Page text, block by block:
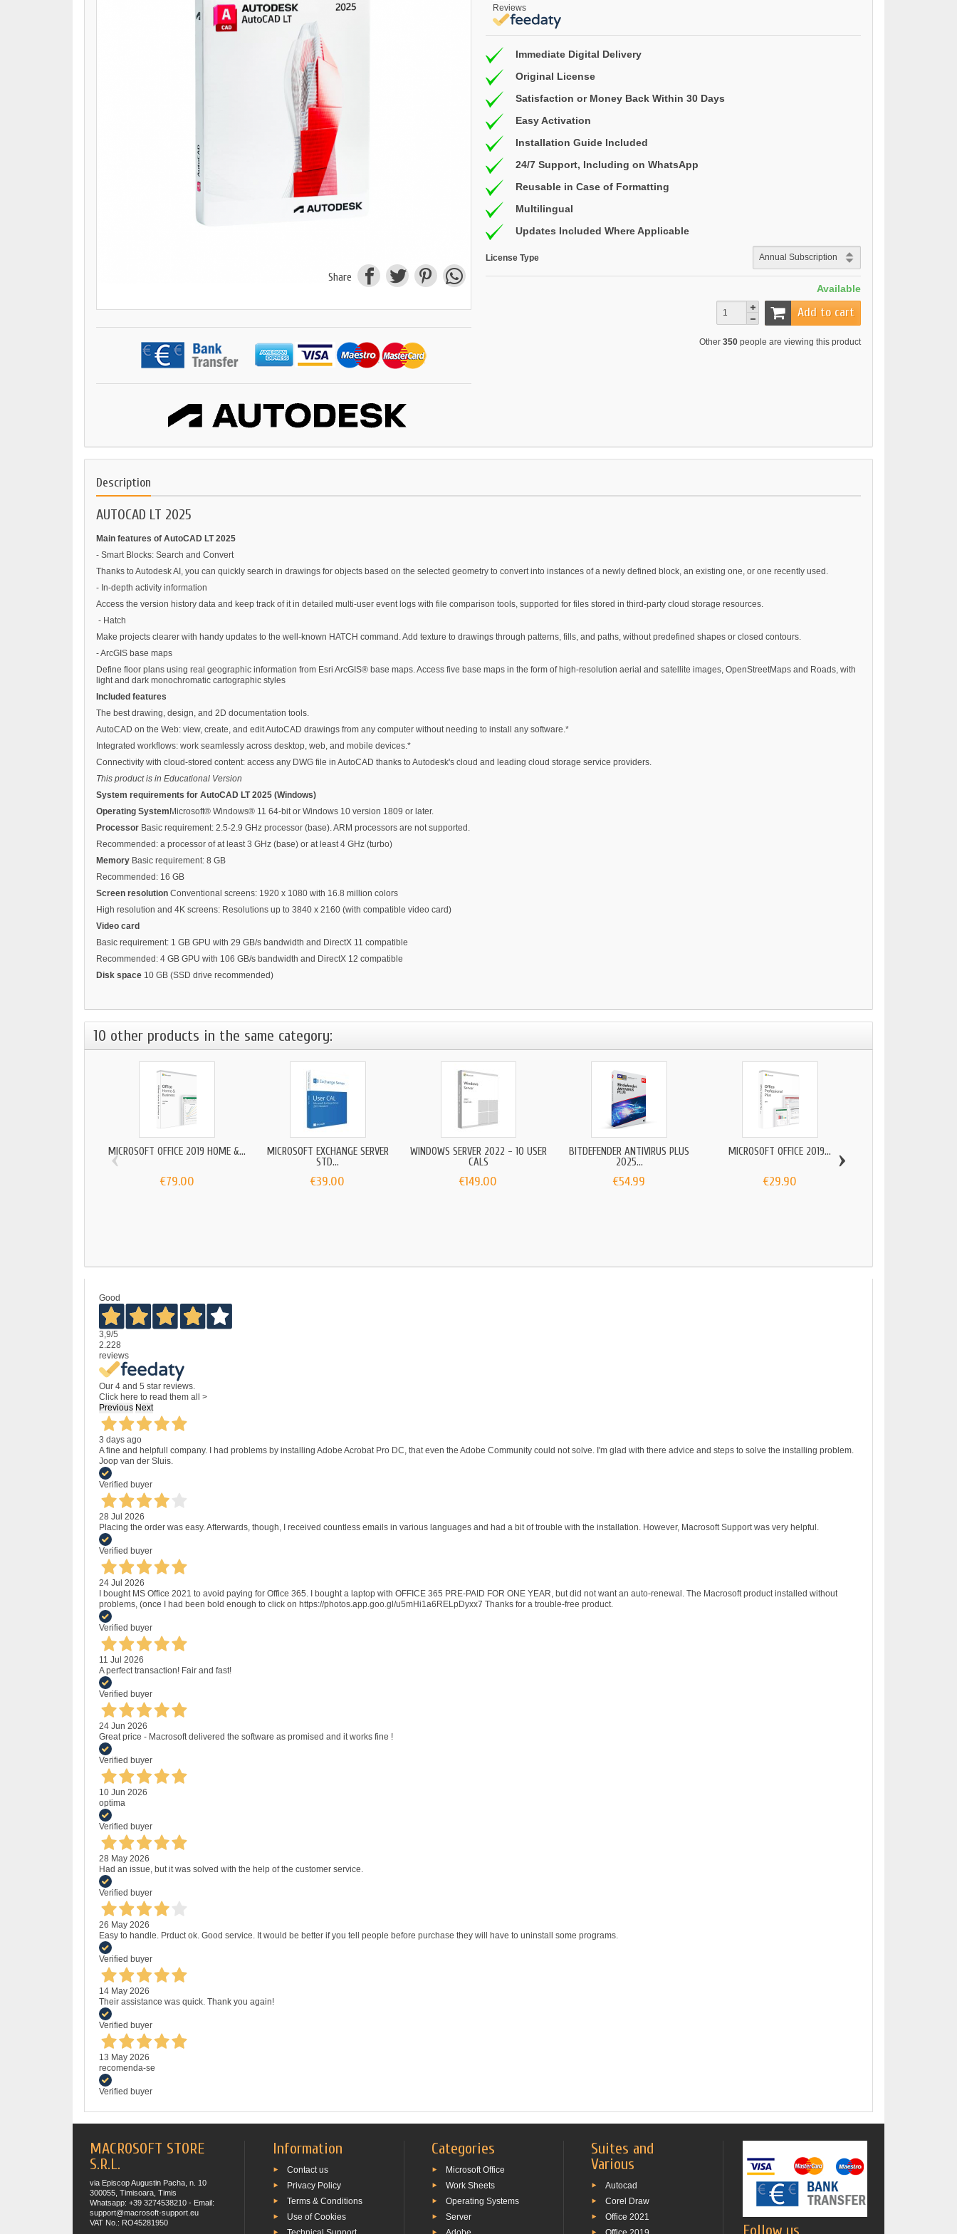
Share
Reviews
Immediate Digital Delivery
Original License
Satisfaction or Money Back Within 30 Days
Easy Activation
Installation Guide Included
24/7 Support, Including on WhatsApp
Reusable in Case of Formatting
Multilingual
Updates Included Where Applicable
License Type
Available
Add to cart
Other 350 people are viewing this product
Description
AUTOCAD LT 2025
Main features of AutoCAD LT 2025
- Smart Blocks: Search and Convert
Thanks to Autodesk AI, you can quickly search in drawings for objects based on the selected geometry to convert into instances of a newly defined block, an existing one, or one recently used.
- In-depth activity information
Access the version history data and keep track of it in detailed multi-user event logs with file comparison tools, supported for files stored in third-party cloud storage resources.
- Hatch
Make projects clearer with handy updates to the well-known HATCH command. Add texture to drawings through patterns, fills, and paths, without predefined shapes or closed contours.
- ArcGIS base maps
Define floor plans using real geographic information from Esri ArcGIS® base maps. Access five base maps in the form of high-resolution aerial and satellite images, OpenStreetMaps and Roads, with
light and dark monochromatic cartographic styles
Included features
The best drawing, design, and 2D documentation tools.
AutoCAD on the Web: view, create, and edit AutoCAD drawings from any computer without needing to install any software.*
Integrated workflows: work seamlessly across desktop, web, and mobile devices.*
Connectivity with cloud-stored content: access any DWG file in AutoCAD thanks to Autodesk's cloud and leading cloud storage service providers.
This product is in Educational Version
System requirements for AutoCAD LT 2025 (Windows)
Operating SystemMicrosoft® Windows® 11 64-bit or Windows 10 version 1809 or later.
Processor Basic requirement: 2.5-2.9 GHz processor (base). ARM processors are not supported.
Recommended: a processor of at least 3 GHz (base) or at least 4 GHz (turbo)
Memory Basic requirement: 8 GB
Recommended: 16 GB
Screen resolution Conventional screens: 1920 x 1080 with 16.8 million colors
High resolution and 4K screens: Resolutions up to 3840 x 2160 (with compatible video card)
Video card
Basic requirement: 1 GB GPU with 29 GB/s bandwidth and DirectX 11 compatible
Recommended: 4 GB GPU with 106 GB/s bandwidth and DirectX 12 compatible
Disk space 10 GB (SSD drive recommended)
10 other products in the same category:
MICROSOFT OFFICE 2019 HOME &...
€79.00
MICROSOFT EXCHANGE SERVER
STD...
€39.00
WINDOWS SERVER 2022 - 10 USER
CALS
€149.00
BITDEFENDER ANTIVIRUS PLUS
2025...
€54.99
MICROSOFT OFFICE 2019...
€29.90
‹ ›
Good
3,9/5
2.228
reviews
Our 4 and 5 star reviews.
Click here to read them all >
Previous Next
3 days ago
A fine and helpfull company. I had problems by installing Adobe Acrobat Pro DC, that even the Adobe Community could not solve. I'm glad with there advice and steps to solve the installing problem.
Joop van der Sluis.
Verified buyer
28 Jul 2026
Placing the order was easy. Afterwards, though, I received countless emails in various languages and had a bit of trouble with the installation. However, Macrosoft Support was very helpful.
Verified buyer
24 Jul 2026
I bought MS Office 2021 to avoid paying for Office 365. I bought a laptop with OFFICE 365 PRE-PAID FOR ONE YEAR, but did not want an auto-renewal. The Macrosoft product installed without
problems, (once I had been bold enough to click on https://photos.app.goo.gl/u5mHi1a6RELpDyxx7 Thanks for a trouble-free product.
Verified buyer
11 Jul 2026
A perfect transaction! Fair and fast!
Verified buyer
24 Jun 2026
Great price - Macrosoft delivered the software as promised and it works fine !
Verified buyer
10 Jun 2026
optima
Verified buyer
28 May 2026
Had an issue, but it was solved with the help of the customer service.
Verified buyer
26 May 2026
Easy to handle. Prduct ok. Good service. It would be better if you tell people before purchase they will have to uninstall some programs.
Verified buyer
14 May 2026
Their assistance was quick. Thank you again!
Verified buyer
13 May 2026
recomenda-se
Verified buyer
MACROSOFT STORE
S.R.L.
via Episcop Augustin Pacha, n. 10
300055, Timisoara, Timis
Whatsapp: +39 3274538210 - Email:
support@macrosoft-support.eu
VAT No.: RO45281950
Information
Contact us
Privacy Policy
Terms & Conditions
Use of Cookies
Technical Support
Categories
Microsoft Office
Work Sheets
Operating Systems
Server
Adobe
Suites and
Various
Autocad
Corel Draw
Office 2021